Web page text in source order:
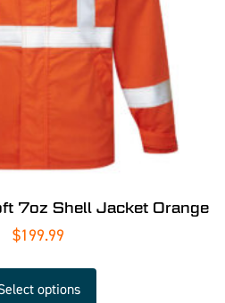
7oz Shell Jacket Orange
$199.99
options